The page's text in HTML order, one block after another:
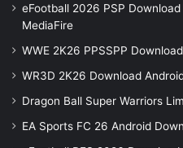
eFootball 2026 PSP Download
MediaFire
WWE 2K26 PPSSPP Download
WR3D 2K26 Download
Dragon Ball Super Warriors
EA Sports FC 26 Android